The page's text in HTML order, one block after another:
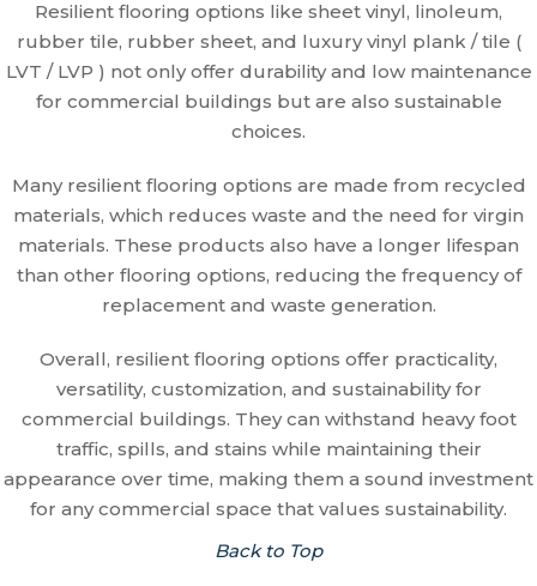
Resilient flooring options like sheet vinyl, linoleum,
rubber tile, rubber sheet, and luxury vinyl plank / tile (
LVT / LVP ) not only offer durability and low maintenance
for commercial buildings but are also sustainable
choices.
Many resilient flooring options are made from recycled
materials, which reduces waste and the need for virgin
materials. These products also have a longer lifespan
than other flooring options, reducing the frequency of
replacement and waste generation.
Overall, resilient flooring options offer practicality,
versatility, customization, and sustainability for
commercial buildings. They can withstand heavy foot
traffic, spills, and stains while maintaining their
appearance over time, making them a sound investment
for any commercial space that values sustainability.
Back to Top